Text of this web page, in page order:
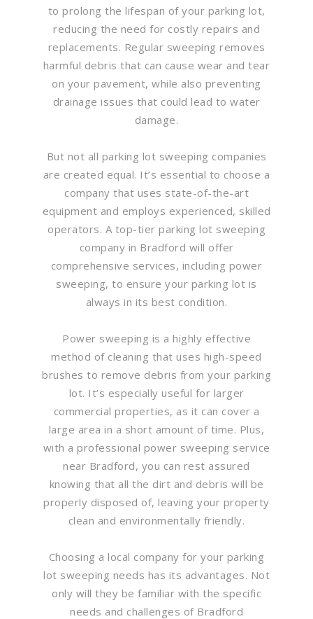
to prolong the lifespan of your parking lot,
reducing the need for costly repairs and
replacements. Regular sweeping removes
harmful debris that can cause wear and tear
on your pavement, while also preventing
drainage issues that could lead to water
damage.
But not all parking lot sweeping companies
are created equal. It’s essential to choose a
company that uses state-of-the-art
equipment and employs experienced, skilled
operators. A top-tier parking lot sweeping
company in Bradford will offer
comprehensive services, including power
sweeping, to ensure your parking lot is
always in its best condition.
Power sweeping is a highly effective
method of cleaning that uses high-speed
brushes to remove debris from your parking
lot. It’s especially useful for larger
commercial properties, as it can cover a
large area in a short amount of time. Plus,
with a professional power sweeping service
near Bradford, you can rest assured
knowing that all the dirt and debris will be
properly disposed of, leaving your property
clean and environmentally friendly.
Choosing a local company for your parking
lot sweeping needs has its advantages. Not
only will they be familiar with the specific
needs and challenges of Bradford